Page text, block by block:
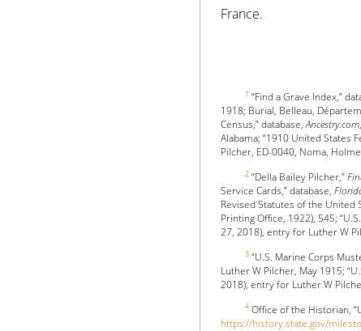
France.
1 “Find a Grave Index,”
1918; Burial, Belleau,
Census,” database,Ancestry.com
Alabama; “1910 United States
Pilcher, ED-0040, Noma,
2 “Della Bailey Pilcher,”
Service Cards,” database,
Revised Statutes of the United
Printing Office, 1922), 545;
27, 2018), entry for Luther W
3 “U.S. Marine Corps
Luther W Pilcher, May 1915;
2018), entry for Luther W
4 Office of the Historian,
https://history.state.gov/